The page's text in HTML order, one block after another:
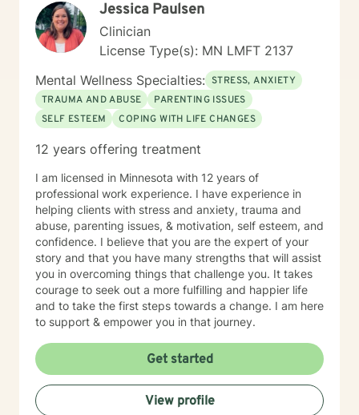
Jessica Paulsen
Clinician
License Type(s): MN LMFT 2137
Mental Wellness Specialties: STRESS, ANXIETY
TRAUMA AND ABUSE
PARENTING ISSUES
SELF ESTEEM
COPING WITH LIFE CHANGES
12 years offering treatment
I am licensed in Minnesota with 12 years of
professional work experience. I have experience in
helping clients with stress and anxiety, trauma and
abuse, parenting issues, & motivation, self esteem, and
confidence. I believe that you are the expert of your
story and that you have many strengths that will assist
you in overcoming things that challenge you. It takes
courage to seek out a more fulfilling and happier life
and to take the first steps towards a change. I am here
to support & empower you in that journey.
Get started
View profile